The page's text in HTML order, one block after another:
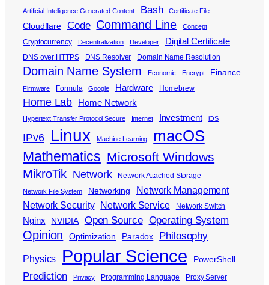
Artificial Intelligence Generated Content Bash Certificate File
Cloudflare Code Command Line Concept
Cryptocurrency Decentralization Developer Digital Certificate
DNS over HTTPS DNS Resolver Domain Name Resolution
Domain Name System Economic Encrypt Finance
Firmware Formula Google Hardware Homebrew
Home Lab Home Network
Hypertext Transfer Protocol Secure Internet Investment iOS
IPv6 Linux Machine Learning macOS
Mathematics Microsoft Windows
MikroTik Network Network Attached Storage
Network File System Networking
Network Management
Network Security
Network Service Network Switch
Nginx NVIDIA Open Source Operating System
Opinion Optimization Paradox Philosophy
Physics Popular Science PowerShell
Prediction Privacy Programming Language Proxy Server